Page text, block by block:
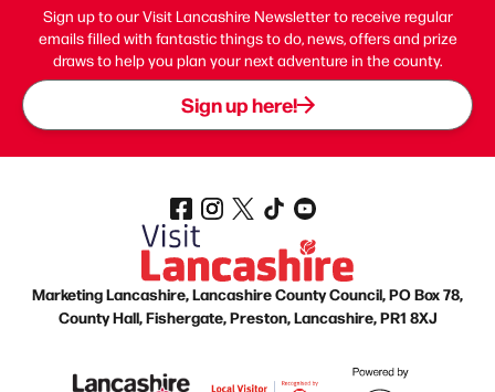
Sign up to our Visit Lancashire Newsletter to receive regular
emails filled with fantastic things to do, news, offers and prize
draws to help you plan your next adventure in the county.
Sign up here!
Marketing Lancashire, Lancashire County Council, PO Box 78,
County Hall, Fishergate, Preston, Lancashire, PR1 8XJ